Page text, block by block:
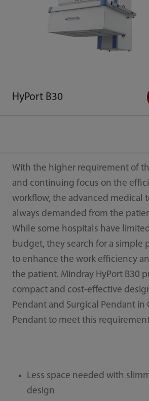
HyPort B30
With the higher requirement of
and continuing focus on the
workflow, the advanced medical
always demanded from the
While some hospitals have
budget, they search for a simple
to enhance the work efficiency
the patient. Mindray HyPort B30
compact and cost-effective
Pendant and Surgical Pendant in
Pendant to meet this
Less space needed with
design